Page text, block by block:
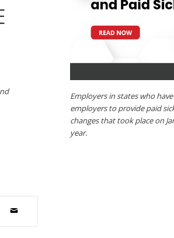
Employers in states who
employers to provide paid
changes that took place on
year.